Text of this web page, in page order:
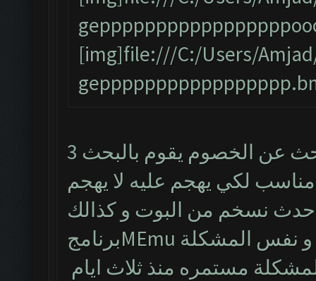
[img]file:///C:/Users/
البوت يشتغل طبيعي لكن من يبحث عن الخصوم يقوم بالبحث 3
لكي يهجم عليه لا يهجم
نسخم من البوت و كذالك
مستمره منذ ثلاث ايام